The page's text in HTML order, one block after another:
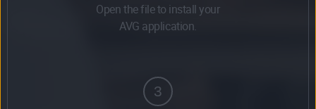
Open the file to install your
AVG application.
3